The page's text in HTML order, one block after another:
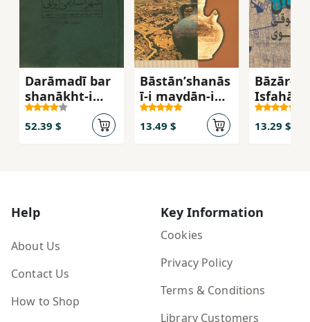
Darāmadī bar
shanākht-i
shahr-i Islāmī
- Irānī (2 jildī)
52.39 $
Bāstānʹshanās
ī-i maydān-i
ʻAtīq
13.49 $
Bāzār-i
Iṣfahān
Saljūqī
Ṣafavī
13.29 $
Help
About Us
Contact Us
How to Shop
Key Information
Cookies
Privacy Policy
Terms & Conditions
Library Customers